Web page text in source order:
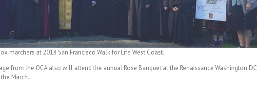
marchers at 2018 San Francisco Walk for Life West Coast.
from the OCA also will attend the annual Rose Banquet at the Renaissance Washington DC
March.